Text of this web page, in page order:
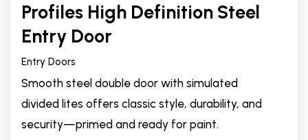
Profiles High Definition Steel
Entry Door
Entry Doors
Smooth steel double door with simulated
divided lites offers classic style, durability, and
security—primed and ready for paint.